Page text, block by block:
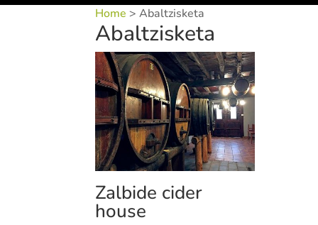
Home > Abaltzisketa
Abaltzisketa
Zalbide cider
house